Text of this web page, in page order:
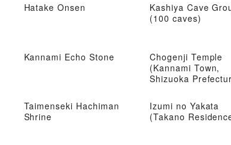
Hatake Onsen
Kashiya Cave
(100 caves)
Kannami Echo Stone
Chogenji Temple
(Kannami Town,
Shizuoka
Taimenseki Hachiman
Shrine
Izumi no Yakata
(Takano